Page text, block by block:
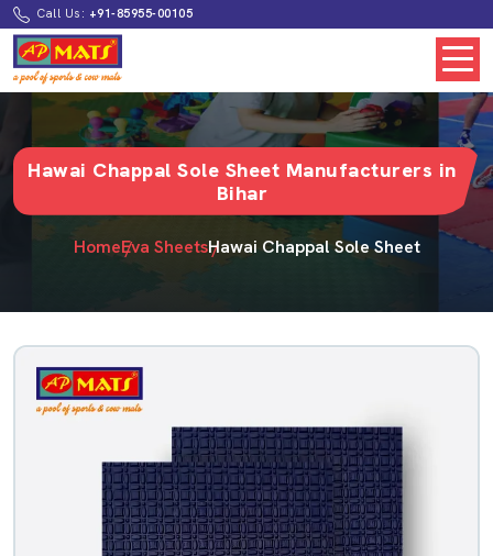
Call Us: +91-85955-00105
Hawai Chappal Sole Sheet Manufacturers in
Bihar
HomeEva SheetsHawai Chappal Sole Sheet